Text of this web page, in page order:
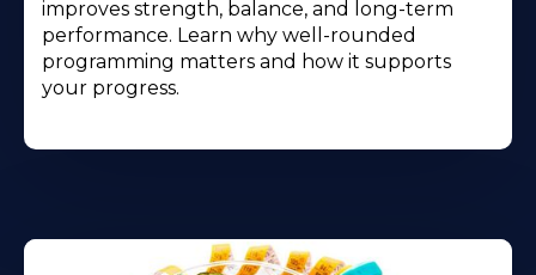
improves strength, balance, and long-term
performance. Learn why well-rounded
programming matters and how it supports
your progress.